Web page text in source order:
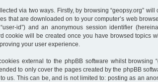
via two ways. Firstly, by browsing “geopsy.org”
that are downloaded on to your computer’s web
id”) and an anonymous session identifier
cookie will be created once you have browsed topics
your user experience.
external to the phpBB software whilst browsing
to only cover the pages created by the phpBB
us. This can be, and is not limited to: posting as an